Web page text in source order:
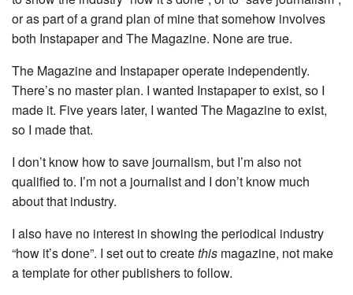
or as part of a grand plan of mine that somehow involves
both Instapaper and The Magazine. None are true.
The Magazine and Instapaper operate independently.
There’s no master plan. I wanted Instapaper to exist, so I
made it. Five years later, I wanted The Magazine to exist,
so I made that.
I don’t know how to save journalism, but I’m also not
qualified to. I’m not a journalist and I don’t know much
about that industry.
I also have no interest in showing the periodical industry
“how it’s done”. I set out to createthis magazine, not make
a template for other publishers to follow.